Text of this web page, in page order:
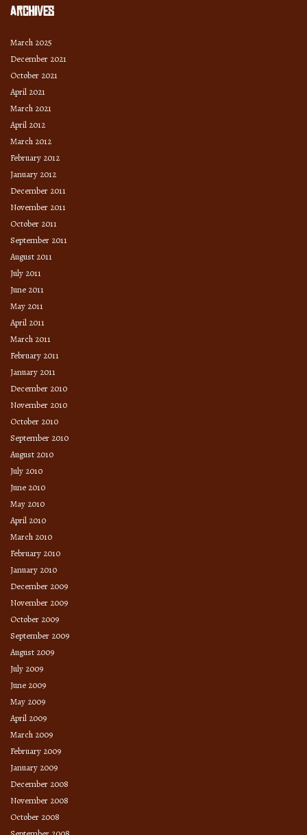
Archives
March 2025
December 2021
October 2021
April 2021
March 2021
April 2012
March 2012
February 2012
January 2012
December 2011
November 2011
October 2011
September 2011
August 2011
July 2011
June 2011
May 2011
April 2011
March 2011
February 2011
January 2011
December 2010
November 2010
October 2010
September 2010
August 2010
July 2010
June 2010
May 2010
April 2010
March 2010
February 2010
January 2010
December 2009
November 2009
October 2009
September 2009
August 2009
July 2009
June 2009
May 2009
April 2009
March 2009
February 2009
January 2009
December 2008
November 2008
October 2008